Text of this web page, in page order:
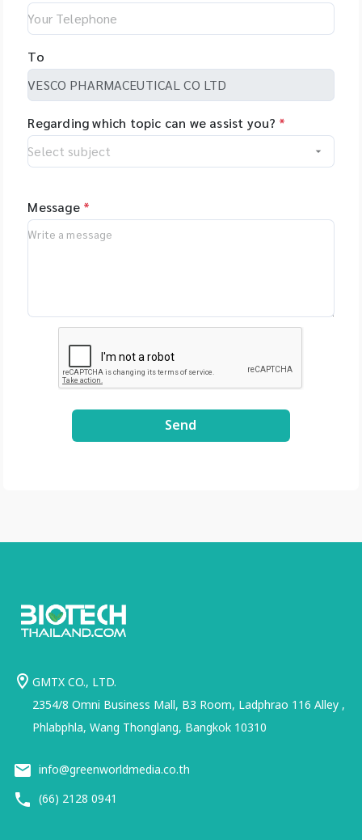
To
Regarding which topic can we assist you? *
Message *
Send
GMTX CO., LTD.
2354/8 Omni Business Mall, B3 Room, Ladphrao 116 Alley ,
Phlabphla, Wang Thonglang, Bangkok 10310
info@greenworldmedia.co.th
(66) 2128 0941